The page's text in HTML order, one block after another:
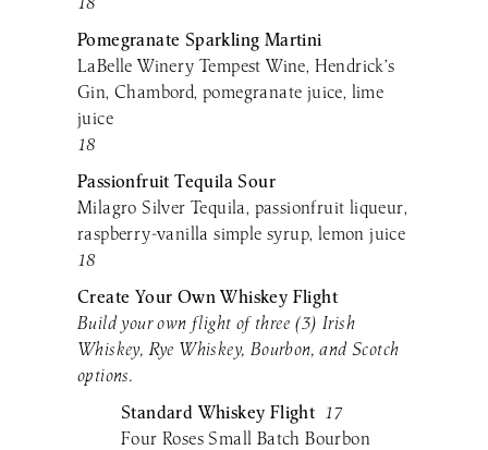
Pomegranate Sparkling Martini
LaBelle Winery Tempest Wine, Hendrick’s
Gin, Chambord, pomegranate juice, lime
juice
18
Passionfruit Tequila Sour
Milagro Silver Tequila, passionfruit liqueur,
raspberry-vanilla simple syrup, lemon juice
18
Create Your Own Whiskey Flight
Build your own flight of three (3) Irish
Whiskey, Rye Whiskey, Bourbon, and Scotch
options.
Standard Whiskey Flight 17
Four Roses Small Batch Bourbon